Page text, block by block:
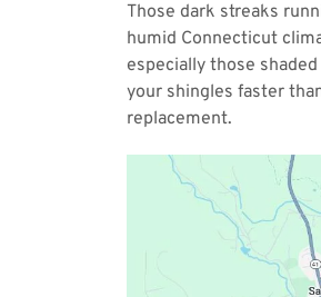
Those dark streaks
humid Connecticut
especially those
your shingles faster
replacement.